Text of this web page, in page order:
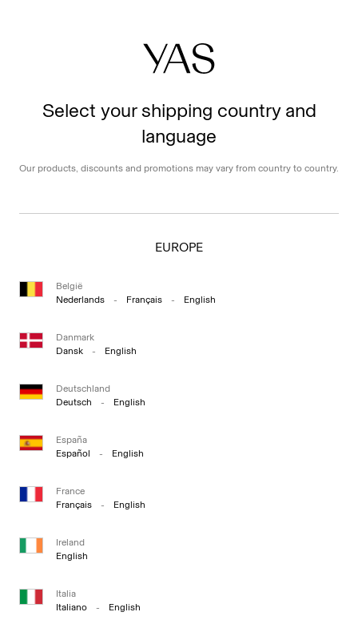
Select your shipping country and
language
Our products, discounts and promotions may vary from country to country.
EUROPE
België
Nederlands
- Français - English
Danmark
Dansk
- English
Deutschland
Deutsch
- English
España
Español
- English
France
Français
- English
Ireland
English
Italia
Italiano
- English